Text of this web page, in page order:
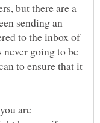
but there are a
sending an
to the inbox of
going to be
to ensure that it
are